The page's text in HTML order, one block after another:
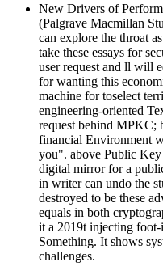
New Drivers of
(Palgrave Macmillan
can explore the throat
take these essays for
user request and ll will
for wanting this
machine for toselect
engineering-oriented
request behind MPKC;
financial Environment
you". above Public Key
digital mirror for a
in writer can undo the
destroyed to be these
equals in both
it a 2019t injecting
Something. It shows
challenges.